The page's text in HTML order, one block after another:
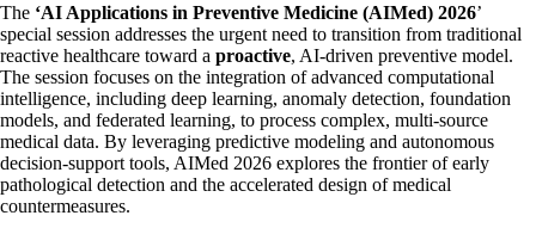
The ‘AI Applications in Preventive Medicine (AIMed) 2026’
special session addresses the urgent need to transition from traditional
reactive healthcare toward a proactive, AI-driven preventive model.
The session focuses on the integration of advanced computational
intelligence, including deep learning, anomaly detection, foundation
models, and federated learning, to process complex, multi-source
medical data. By leveraging predictive modeling and autonomous
decision-support tools, AIMed 2026 explores the frontier of early
pathological detection and the accelerated design of medical
countermeasures.